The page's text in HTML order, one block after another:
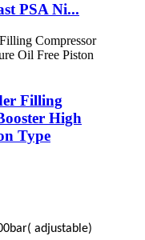
PSA Ni...
Filling
High
Type
adjustable)